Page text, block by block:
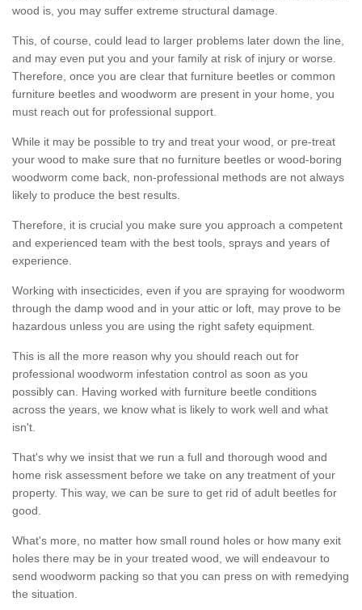
wood is, you may suffer extreme structural damage.
This, of course, could lead to larger problems later down the line,
and may even put you and your family at risk of injury or worse.
Therefore, once you are clear that furniture beetles or common
furniture beetles and woodworm are present in your home, you
must reach out for professional support.
While it may be possible to try and treat your wood, or pre-treat
your wood to make sure that no furniture beetles or wood-boring
woodworm come back, non-professional methods are not always
likely to produce the best results.
Therefore, it is crucial you make sure you approach a competent
and experienced team with the best tools, sprays and years of
experience.
Working with insecticides, even if you are spraying for woodworm
through the damp wood and in your attic or loft, may prove to be
hazardous unless you are using the right safety equipment.
This is all the more reason why you should reach out for
professional woodworm infestation control as soon as you
possibly can. Having worked with furniture beetle conditions
across the years, we know what is likely to work well and what
isn't.
That's why we insist that we run a full and thorough wood and
home risk assessment before we take on any treatment of your
property. This way, we can be sure to get rid of adult beetles for
good.
What's more, no matter how small round holes or how many exit
holes there may be in your treated wood, we will endeavour to
send woodworm packing so that you can press on with remedying
the situation.